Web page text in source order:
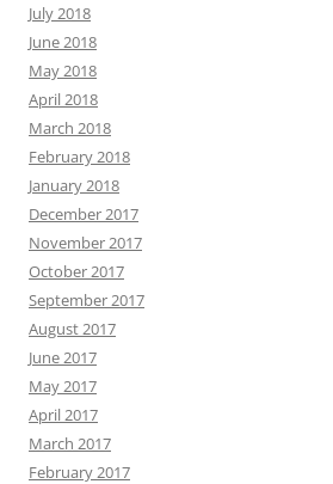
July 2018
June 2018
May 2018
April 2018
March 2018
February 2018
January 2018
December 2017
November 2017
October 2017
September 2017
August 2017
June 2017
May 2017
April 2017
March 2017
February 2017